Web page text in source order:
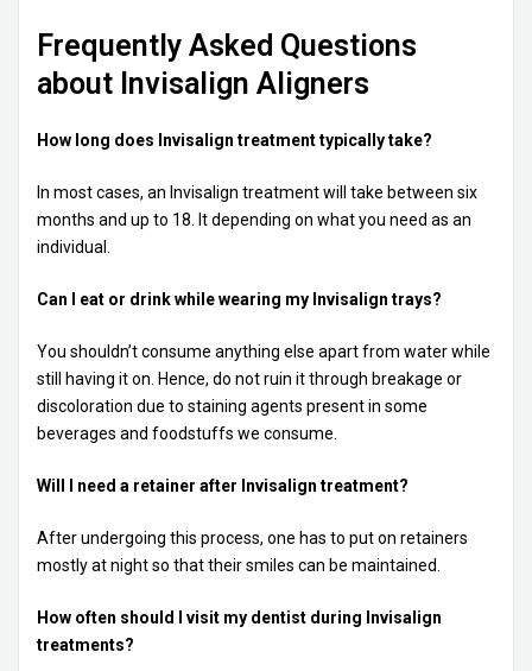
Frequently Asked Questions
about Invisalign Aligners
How long does Invisalign treatment typically take?
In most cases, an Invisalign treatment will take between six
months and up to 18. It depending on what you need as an
individual.
Can I eat or drink while wearing my Invisalign trays?
You shouldn’t consume anything else apart from water while
still having it on. Hence, do not ruin it through breakage or
discoloration due to staining agents present in some
beverages and foodstuffs we consume.
Will I need a retainer after Invisalign treatment?
After undergoing this process, one has to put on retainers
mostly at night so that their smiles can be maintained.
How often should I visit my dentist during Invisalign
treatments?